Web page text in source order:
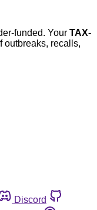
funded. Your TAX-
outbreaks, recalls,
Discord